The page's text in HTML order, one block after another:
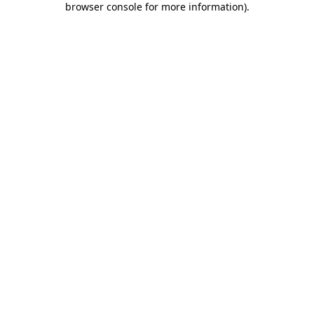
browser console for more information).